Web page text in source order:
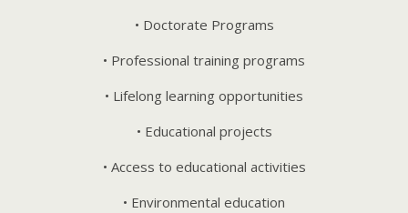
• Doctorate Programs
• Professional training programs
• Lifelong learning opportunities
• Educational projects
• Access to educational activities
• Environmental education